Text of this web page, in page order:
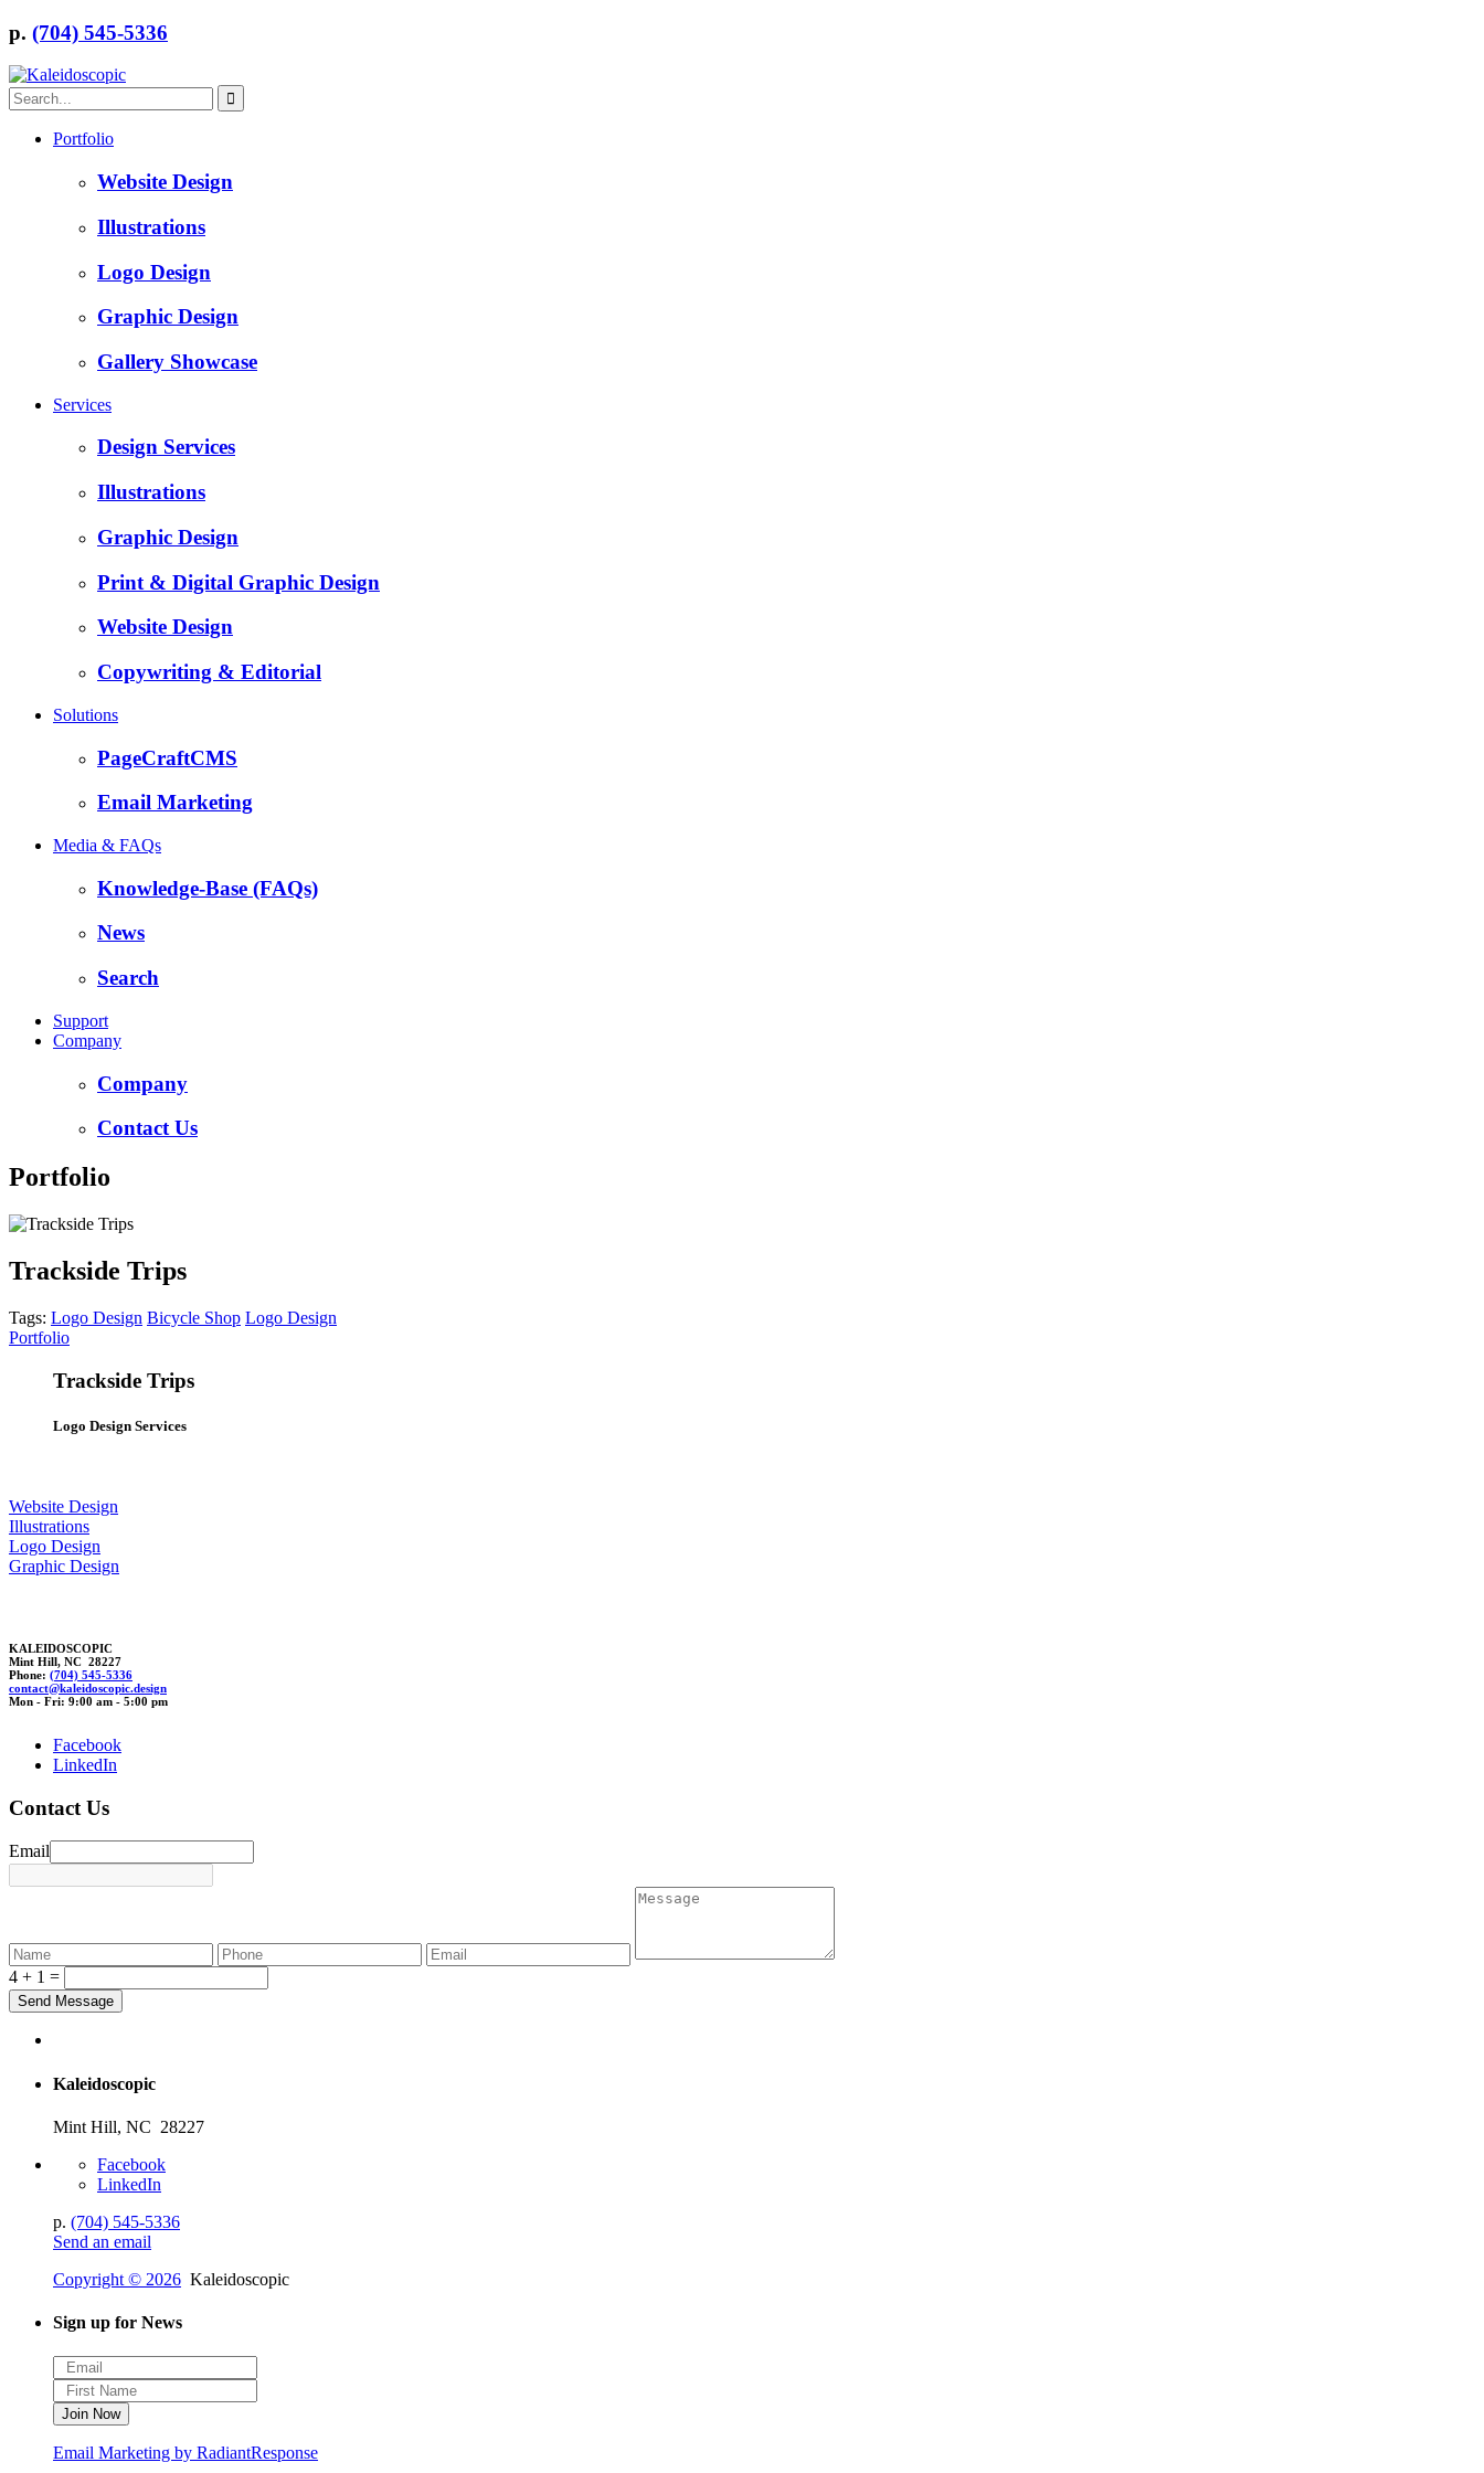
p. (704) 545-5336
Portfolio
Website Design
Illustrations
Logo Design
Graphic Design
Gallery Showcase
Services
Design Services
Illustrations
Graphic Design
Print & Digital Graphic Design
Website Design
Copywriting & Editorial
Solutions
PageCraftCMS
Email Marketing
Media & FAQs
Knowledge-Base (FAQs)
News
Search
Support
Company
Company
Contact Us
Portfolio
Trackside Trips
Tags: Logo Design Bicycle Shop Logo Design
Portfolio
Trackside Trips
Logo Design Services
Website Design
Illustrations
Logo Design
Graphic Design
KALEIDOSCOPIC
Mint Hill, NC 28227
Phone: (704) 545-5336
contact@kaleidoscopic.design
Mon - Fri: 9:00 am - 5:00 pm
Facebook
LinkedIn
Contact Us
Email
4 + 1 =
Kaleidoscopic
Mint Hill, NC 28227
Facebook
LinkedIn
p. (704) 545-5336
Send an email
Copyright © 2026 Kaleidoscopic
Sign up for News
Email Marketing by RadiantResponse